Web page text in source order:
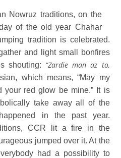
traditions, on the
of the old year Chahar
tradition is celebrated.
and light small bonfires
shouting: “Zardie man az to,
which means, “May my
your red glow be mine.” It is
take away all of the
in the past year.
CCR lit a fire in the
jumped over it. At the
had a possibility to